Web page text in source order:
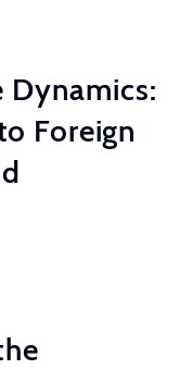
Dynamics:
Foreign